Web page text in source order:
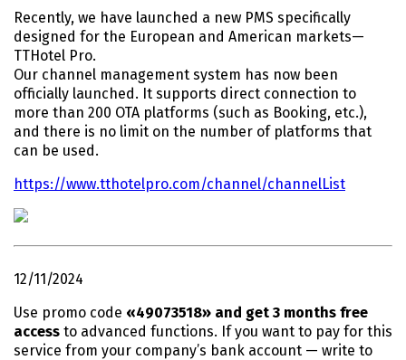
Recently, we have launched a new PMS specifically
designed for the European and American markets—
TTHotel Pro.
Our channel management system has now been
officially launched. It supports direct connection to
more than 200 OTA platforms (such as Booking, etc.),
and there is no limit on the number of platforms that
can be used.
https://www.tthotelpro.com/channel/channelList
12/11/2024
Use promo code «49073518» and get 3 months free
access to advanced functions. If you want to pay for this
service from your company’s bank account — write to